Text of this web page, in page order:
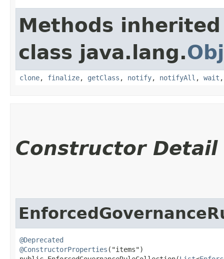
Methods
class java.lang.
clone, finalize, getClass , notify, notifyAll , wait
Constructor Detail
@Deprecated
@ConstructorProperties ("items")